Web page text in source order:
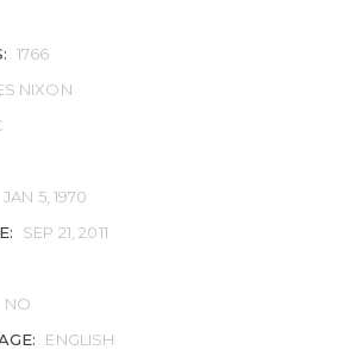
1766
NIXON
JAN 5, 1970
SEP 21, 2011
NO
ENGLISH